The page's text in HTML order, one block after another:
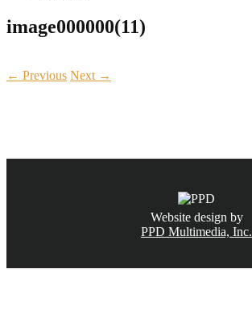
image000000(11)
← Previous Next →
Website design by
PPD Multimedia, Inc.